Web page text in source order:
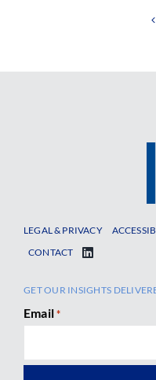
LEGAL & PRIVACY
CONTACT
GET OUR INSIGHTS
Email *